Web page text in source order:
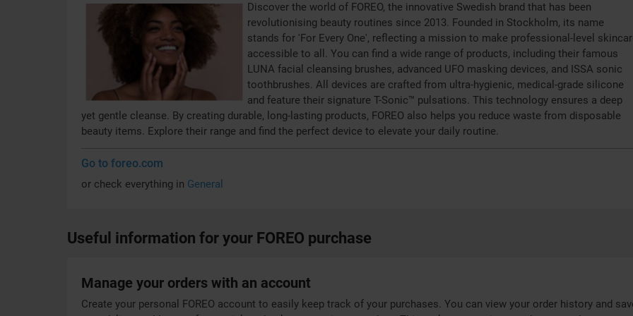
Discover the world of FOREO, the innovative Swedish brand that has been
revolutionising beauty routines since 2013. Founded in Stockholm, its name
stands for 'For Every One', reflecting a mission to make professional-level
accessible to all. You can find a wide range of products, including their famous
LUNA facial cleansing brushes, advanced UFO masking devices, and ISSA sonic
toothbrushes. All devices are crafted from ultra-hygienic, medical-grade silicone
and feature their signature T-Sonic™ pulsations. This technology ensures a deep
yet gentle cleanse. By creating durable, long-lasting products, FOREO also helps you reduce waste from disposable
beauty items. Explore their range and find the perfect device to elevate your daily routine.
Go to foreo.com
or check everything in General
Useful information for your FOREO purchase
Manage your orders with an account
Create your personal FOREO account to easily keep track of your purchases. You can view your order history and